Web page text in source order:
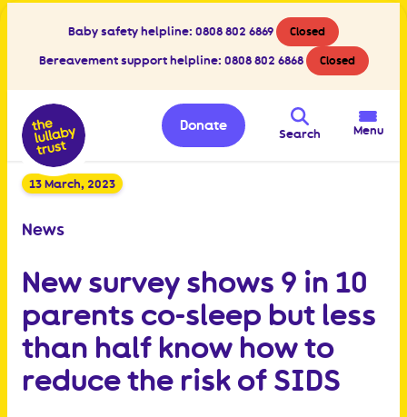
Baby safety helpline: 0808 802 6869 Closed
Bereavement support helpline: 0808 802 6868 Closed
Search
Donate Menu
13 March, 2023
News
New survey shows 9 in 10
parents co-sleep but less
than half know how to
reduce the risk of SIDS